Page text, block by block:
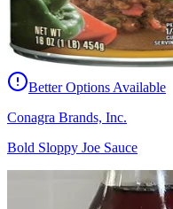
Better Options Available
Conagra Brands, Inc.
Bold Sloppy Joe Sauce